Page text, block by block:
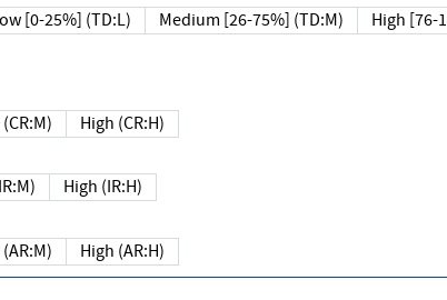
[0-25%] (TD:L) Medium [26-75%] (TD:M) High [76-
High (CR:H)
High (IR:H)
High (AR:H)